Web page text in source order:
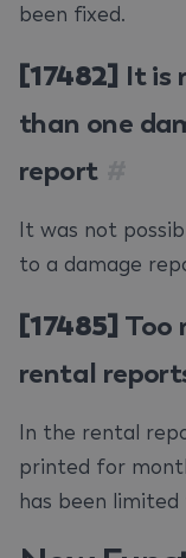
been fixed.
[17482] It is
than one
report
It was not
to a damage
[17485] Too
rental
In the rental
printed for
has been